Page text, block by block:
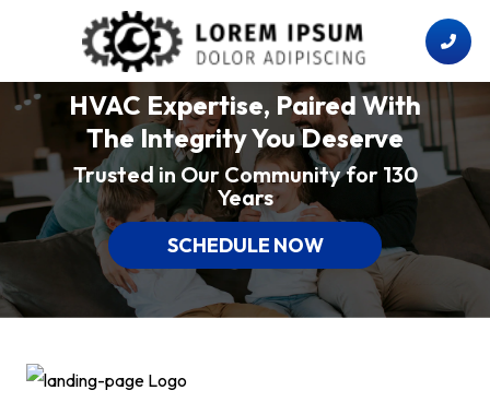
HVAC Expertise, Paired With
The Integrity You Deserve
Trusted in Our Community for 130
Years
SCHEDULE NOW